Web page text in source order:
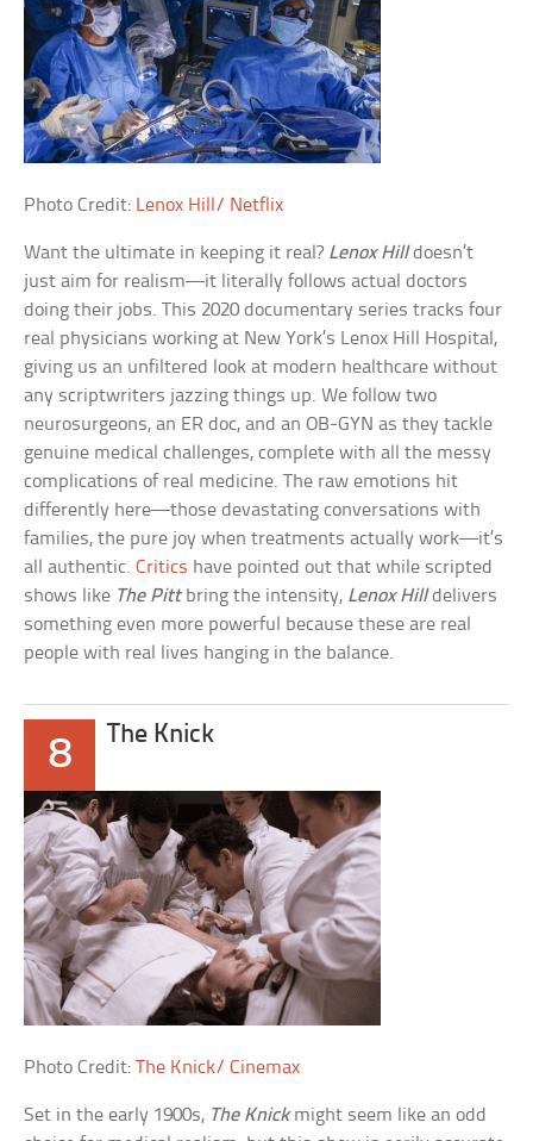
Photo Credit: Lenox Hill/ Netflix
Want the ultimate in keeping it real? Lenox Hilldoesn’t
just aim for realism—it literally follows actual doctors
doing their jobs. This 2020 documentary series tracks four
real physicians working at New York’s Lenox Hill Hospital,
giving us an unfiltered look at modern healthcare without
any scriptwriters jazzing things up. We follow two
neurosurgeons, an ER doc, and an OB-GYN as they tackle
genuine medical challenges, complete with all the messy
complications of real medicine. The raw emotions hit
differently here—those devastating conversations with
families, the pure joy when treatments actually work—it’s
all authentic.Critics have pointed out that while scripted
shows like The Pittbring the intensity, Lenox Hilldelivers
something even more powerful because these are real
people with real lives hanging in the balance.
8 The Knick
Photo Credit:The Knick/ Cinemax
Set in the early 1900s, The Knickmight seem like an odd